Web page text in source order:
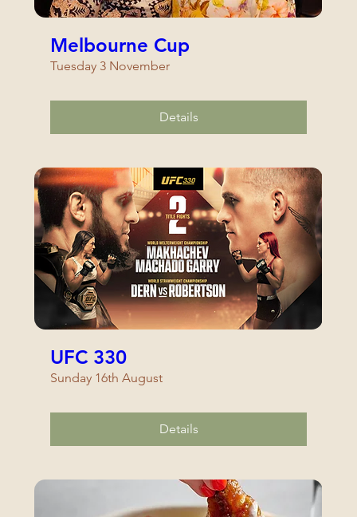
Melbourne Cup
Tuesday 3 November
Details
UFC 330
Sunday 16th August
Details